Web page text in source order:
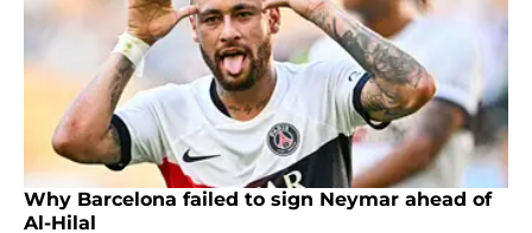
Why Barcelona failed to sign Neymar ahead of
Al-Hilal